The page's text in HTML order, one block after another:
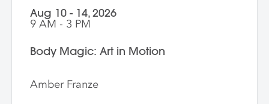
Aug 10 - 14, 2026
9 AM - 3 PM
Body Magic: Art in Motion
Amber Franze